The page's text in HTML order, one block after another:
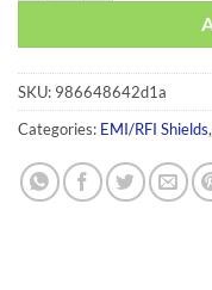
SKU: 986648642d1a
Categories: EMI/RFI Shields,